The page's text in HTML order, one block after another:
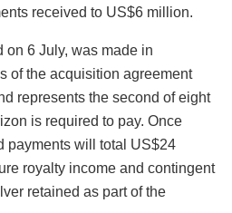
received to US$6 million.
on 6 July, was made in
of the acquisition agreement
represents the second of eight
is required to pay. Once
payments will total US$24
royalty income and contingent
retained as part of the